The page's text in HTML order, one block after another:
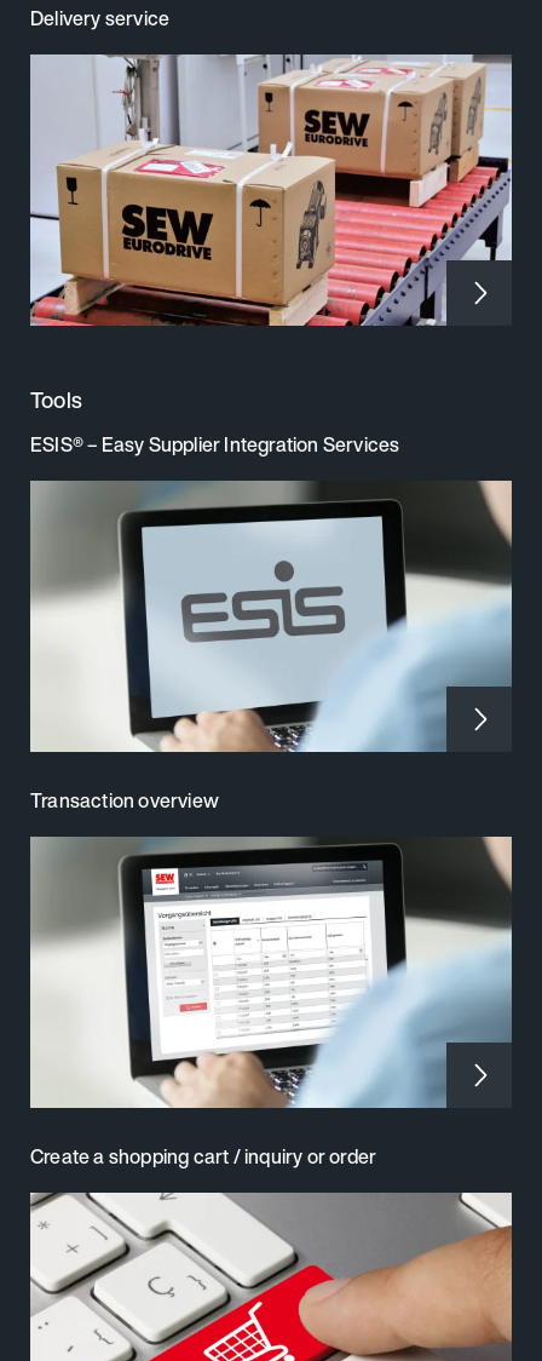
Delivery service
Tools
ESIS® – Easy Supplier Integration Services
Transaction overview
Create a shopping cart / inquiry or order